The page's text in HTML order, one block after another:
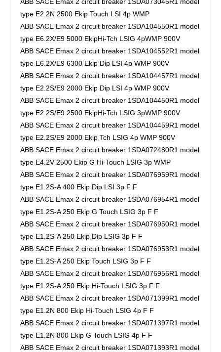
type E2.2N 2500 Ekip Touch LSI 4p WMP
ABB SACE Emax 2 circuit breaker 1SDA104550R1 model
type E6.2X/E9 5000 EkipHi-Tch LSIG 4pWMP 900V
ABB SACE Emax 2 circuit breaker 1SDA104552R1 model
type E6.2X/E9 6300 Ekip Dip LSI 4p WMP 900V
ABB SACE Emax 2 circuit breaker 1SDA104457R1 model
type E2.2S/E9 2000 Ekip Dip LSI 4p WMP 900V
ABB SACE Emax 2 circuit breaker 1SDA104450R1 model
type E2.2S/E9 2500 EkipHi-Tch LSIG 3pWMP 900V
ABB SACE Emax 2 circuit breaker 1SDA104459R1 model
type E2.2S/E9 2000 Ekip Tch LSIG 4p WMP 900V
ABB SACE Emax 2 circuit breaker 1SDA072480R1 model
type E4.2V 2500 Ekip G Hi-Touch LSIG 3p WMP
ABB SACE Emax 2 circuit breaker 1SDA076959R1 model
type E1.2S-A 400 Ekip Dip LSI 3p F F
ABB SACE Emax 2 circuit breaker 1SDA076954R1 model
type E1.2S-A 250 Ekip G Touch LSIG 3p F F
ABB SACE Emax 2 circuit breaker 1SDA076950R1 model
type E1.2S-A 250 Ekip Dip LSIG 3p F F
ABB SACE Emax 2 circuit breaker 1SDA076953R1 model
type E1.2S-A 250 Ekip Touch LSIG 3p F F
ABB SACE Emax 2 circuit breaker 1SDA076956R1 model
type E1.2S-A 250 Ekip Hi-Touch LSIG 3p F F
ABB SACE Emax 2 circuit breaker 1SDA071399R1 model
type E1.2N 800 Ekip Hi-Touch LSIG 4p F F
ABB SACE Emax 2 circuit breaker 1SDA071397R1 model
type E1.2N 800 Ekip G Touch LSIG 4p F F
ABB SACE Emax 2 circuit breaker 1SDA071393R1 model